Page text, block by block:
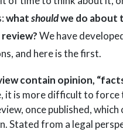
whatshouldwe do about
We have
and here is the first.
contain opinion,
it is more difficult to force
once published, which
Stated from a legal